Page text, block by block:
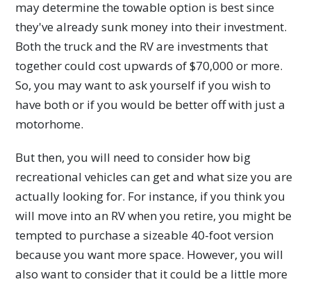
may determine the towable option is best since
they've already sunk money into their investment.
Both the truck and the RV are investments that
together could cost upwards of $70,000 or more.
So, you may want to ask yourself if you wish to
have both or if you would be better off with just a
motorhome.
But then, you will need to consider how big
recreational vehicles can get and what size you are
actually looking for. For instance, if you think you
will move into an RV when you retire, you might be
tempted to purchase a sizeable 40-foot version
because you want more space. However, you will
also want to consider that it could be a little more